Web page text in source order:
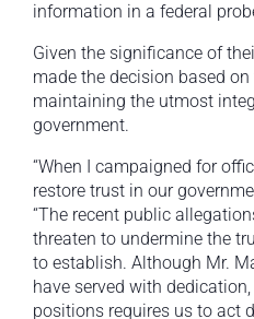
information in a federal
Given the significance of
made the decision based
maintaining the utmost
government.
“When I campaigned for
restore trust in our
“The recent public
threaten to undermine the
to establish. Although Mr.
have served with
positions requires us to act